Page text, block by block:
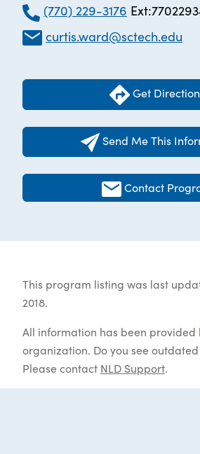
(770) 229-3176
curtis.ward@sctech.edu
Get
Send Me This
Contact
This program listing was last
2018.
All information has been provided
organization. Do you see
Please contact NLD Support.